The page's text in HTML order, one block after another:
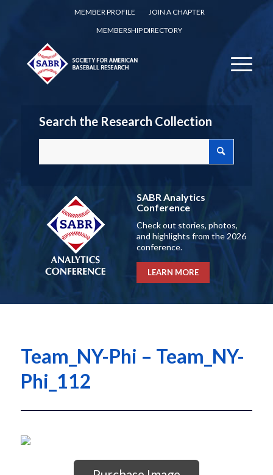
MEMBER PROFILE
JOIN A CHAPTER
MEMBERSHIP DIRECTORY
Search the Research Collection
SABR Analytics
Conference
Check out stories, photos,
and highlights from the 2026
conference.
LEARN MORE
Team_NY-Phi – Team_NY-
Phi_112